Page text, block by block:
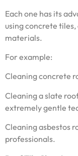
Each one has its
using concrete
materials.
For example:
Cleaning concrete
Cleaning a slate
extremely gentle
Cleaning asbestos
professionals.